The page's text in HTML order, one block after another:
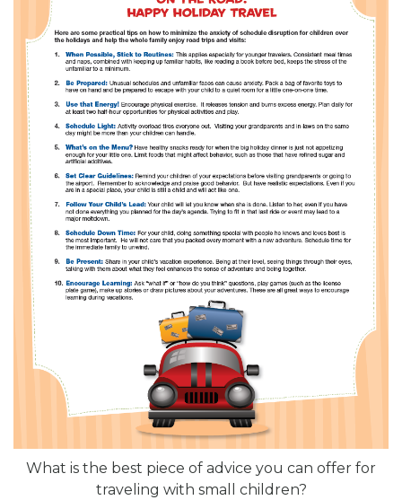
What is the best piece of advice you can offer for
traveling with small children?